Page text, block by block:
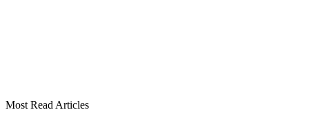
Most Read Articles